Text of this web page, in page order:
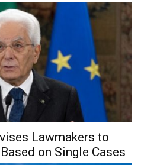
Lawmakers to
on Single Cases